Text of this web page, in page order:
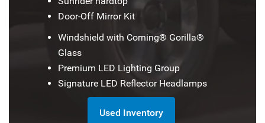
Door-Off Mirror Kit
Windshield with Corning® Gorilla®
Glass
Premium LED Lighting Group
Signature LED Reflector Headlamps
Used Inventory